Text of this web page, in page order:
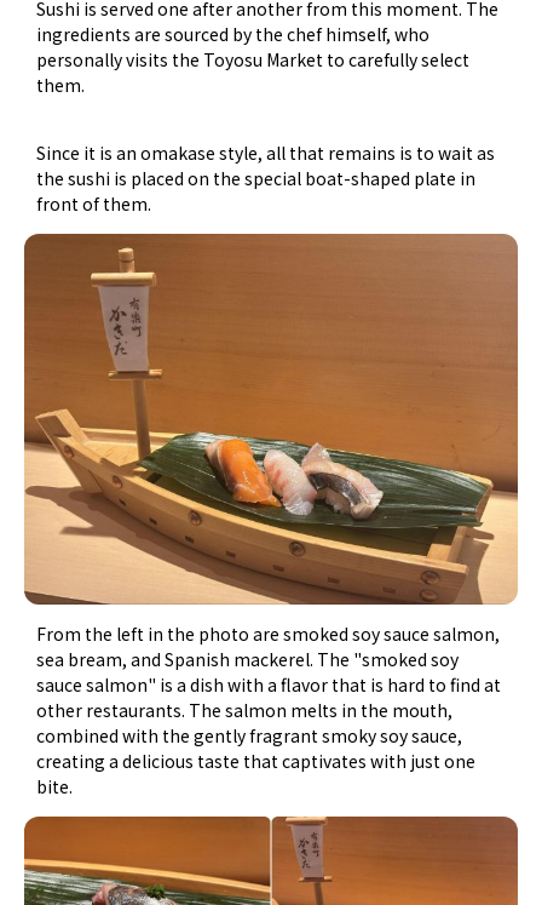
Sushi is served one after another from this moment. The
ingredients are sourced by the chef himself, who
personally visits the Toyosu Market to carefully select
them.
Since it is an omakase style, all that remains is to wait as
the sushi is placed on the special boat-shaped plate in
front of them.
From the left in the photo are smoked soy sauce salmon,
sea bream, and Spanish mackerel. The "smoked soy
sauce salmon" is a dish with a flavor that is hard to find at
other restaurants. The salmon melts in the mouth,
combined with the gently fragrant smoky soy sauce,
creating a delicious taste that captivates with just one
bite.